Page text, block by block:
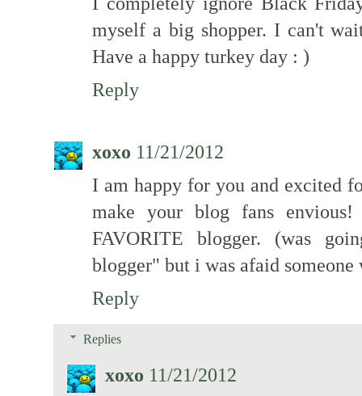
myself a big shopper. I can't
Have a happy turkey day : )
Reply
xoxo 11/21/2012
I am happy for you and excited
make your blog fans
FAVORITE blogger. (was
blogger" but i was afaid
Reply
Replies
xoxo 11/21/2012